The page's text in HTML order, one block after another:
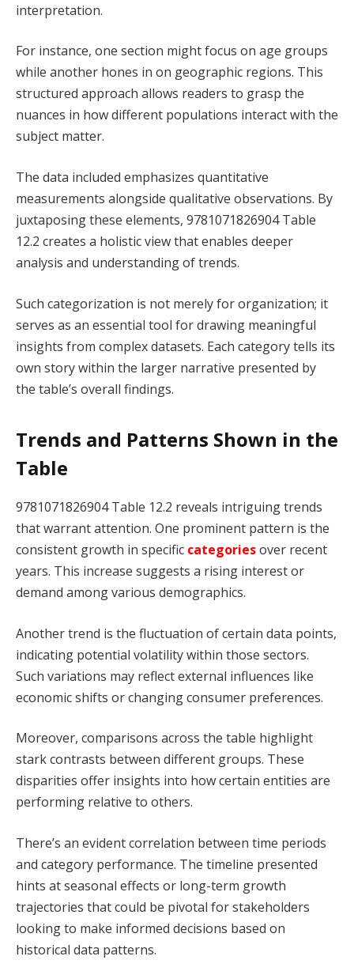
interpretation.
For instance, one section might focus on age groups
while another hones in on geographic regions. This
structured approach allows readers to grasp the
nuances in how different populations interact with the
subject matter.
The data included emphasizes quantitative
measurements alongside qualitative observations. By
juxtaposing these elements, 9781071826904 Table
12.2 creates a holistic view that enables deeper
analysis and understanding of trends.
Such categorization is not merely for organization; it
serves as an essential tool for drawing meaningful
insights from complex datasets. Each category tells its
own story within the larger narrative presented by
the table’s overall findings.
Trends and Patterns Shown in the
Table
9781071826904 Table 12.2 reveals intriguing trends
that warrant attention. One prominent pattern is the
consistent growth in specific categoriesover recent
years. This increase suggests a rising interest or
demand among various demographics.
Another trend is the fluctuation of certain data points,
indicating potential volatility within those sectors.
Such variations may reflect external influences like
economic shifts or changing consumer preferences.
Moreover, comparisons across the table highlight
stark contrasts between different groups. These
disparities offer insights into how certain entities are
performing relative to others.
There’s an evident correlation between time periods
and category performance. The timeline presented
hints at seasonal effects or long-term growth
trajectories that could be pivotal for stakeholders
looking to make informed decisions based on
historical data patterns.